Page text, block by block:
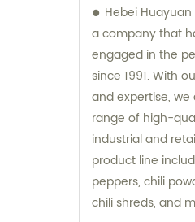
Hebei Huayuan
a company that
engaged in the
since 1991. With
and expertise,
range of high-
industrial and retail
product line
peppers, chili
chili shreds, and